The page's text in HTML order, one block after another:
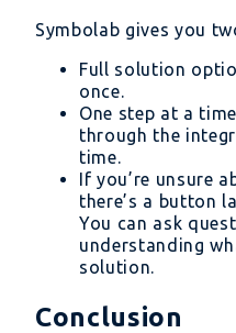
Symbolab gives you
Full solution
once.
One step at a
through the
time.
If you’re unsure
there’s a button
You can ask
understanding
solution.
Conclusion